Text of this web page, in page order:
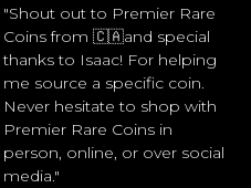
"Shout out to Premier Rare
Coins from 🇨🇦and special
thanks to Isaac! For helping
me source a specific coin.
Never hesitate to shop with
Premier Rare Coins in
person, online, or over social
media."